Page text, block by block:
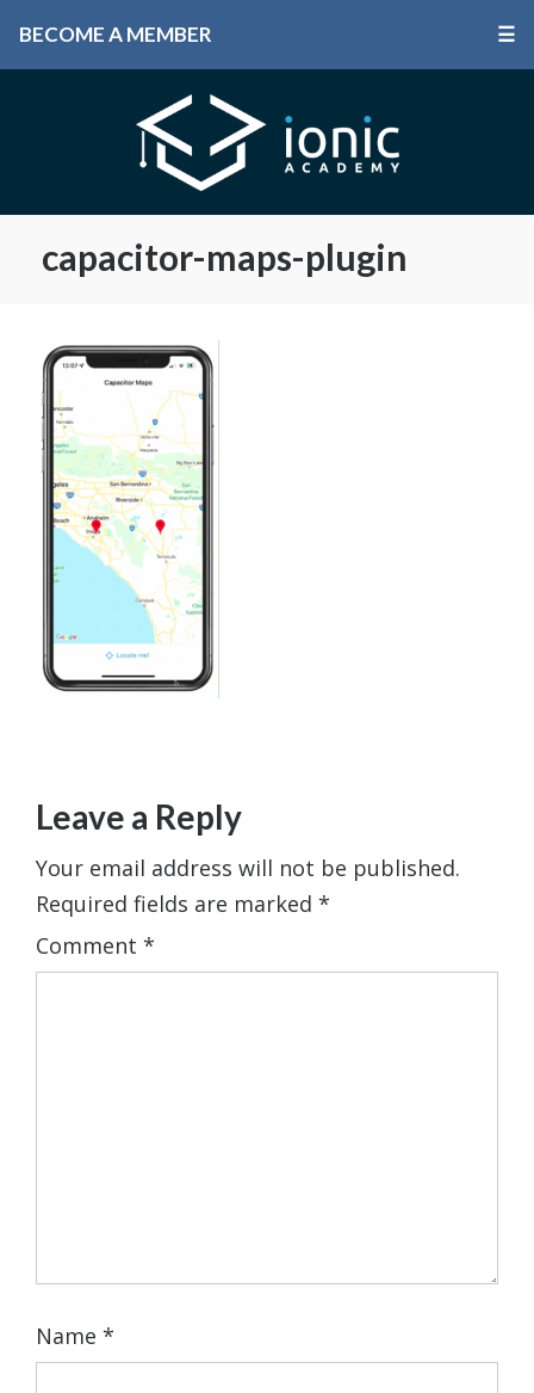
BECOME A MEMBER ☰
capacitor-maps-plugin
Leave a Reply
Your email address will not be published.
Required fields are marked *
Comment *
Name *